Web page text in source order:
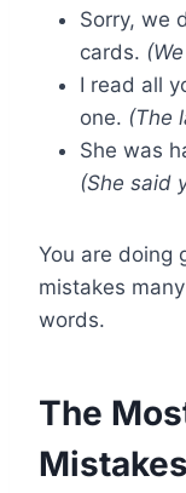
Sorry, we
cards.
I read all
one. (The
She was
(She said
You are doing
mistakes
words.
The